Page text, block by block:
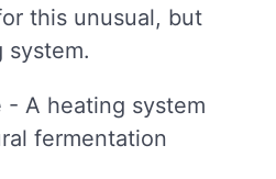
this unusual, but
system.